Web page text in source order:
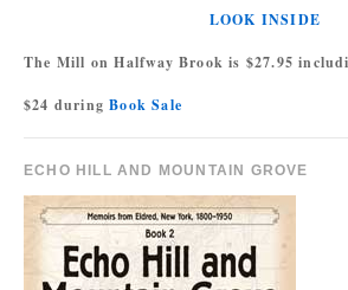
LOOK INSIDE
The Mill on Halfway Brook is $27.95
$24 duringBook Sale
ECHO HILL AND MOUNTAIN GROVE